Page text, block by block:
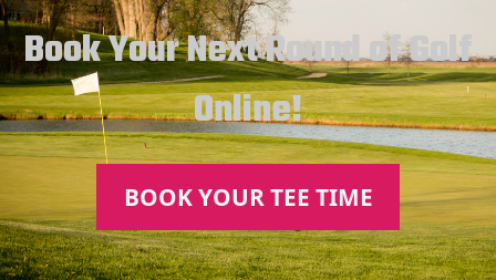
Book Your Next Round of Golf
Online!
BOOK YOUR TEE TIME